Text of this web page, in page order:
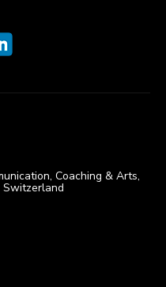
Coaching & Arts,
Switzerland